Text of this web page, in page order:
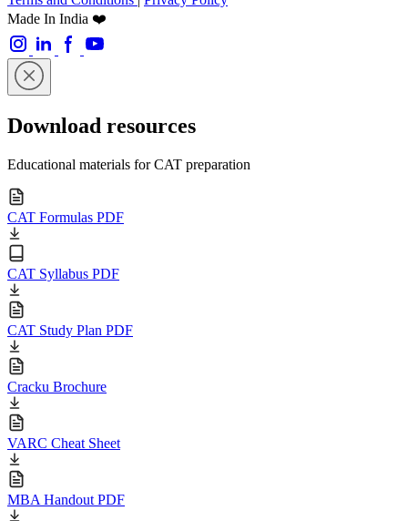
Made In India ❤️
Download resources
Educational materials for CAT preparation
CAT Formulas PDF
CAT Syllabus PDF
CAT Study Plan PDF
Cracku Brochure
VARC Cheat Sheet
MBA Handout PDF